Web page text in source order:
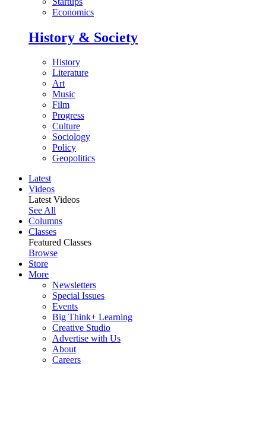
Economics
History & Society
History
Literature
Art
Music
Film
Progress
Culture
Sociology
Policy
Geopolitics
Latest
Videos
Latest Videos
See All
Columns
Classes
Featured Classes
Browse
Store
More
Newsletters
Special Issues
Events
Big Think+ Learning
Creative Studio
Advertise with Us
About
Careers